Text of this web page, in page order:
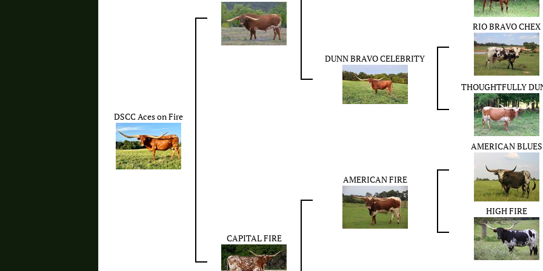
DSCC Aces on Fire
DUNN BRAVO CELEBRITY
RIO BRAVO CHEX
THOUGHTFULLY
CAPITAL FIRE
AMERICAN FIRE
AMERICAN BLUES
HIGH FIRE